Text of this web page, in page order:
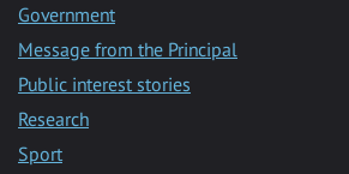
Government
Message from the Principal
Public interest stories
Research
Sport